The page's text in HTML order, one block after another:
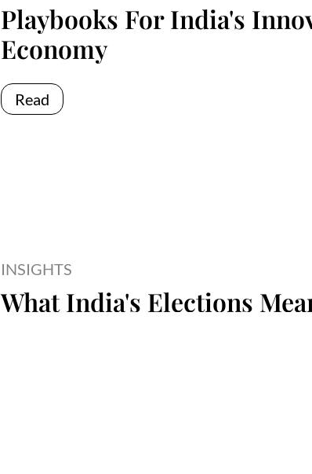
Playbooks For India's
Economy
Read
INSIGHTS
What India's Elections